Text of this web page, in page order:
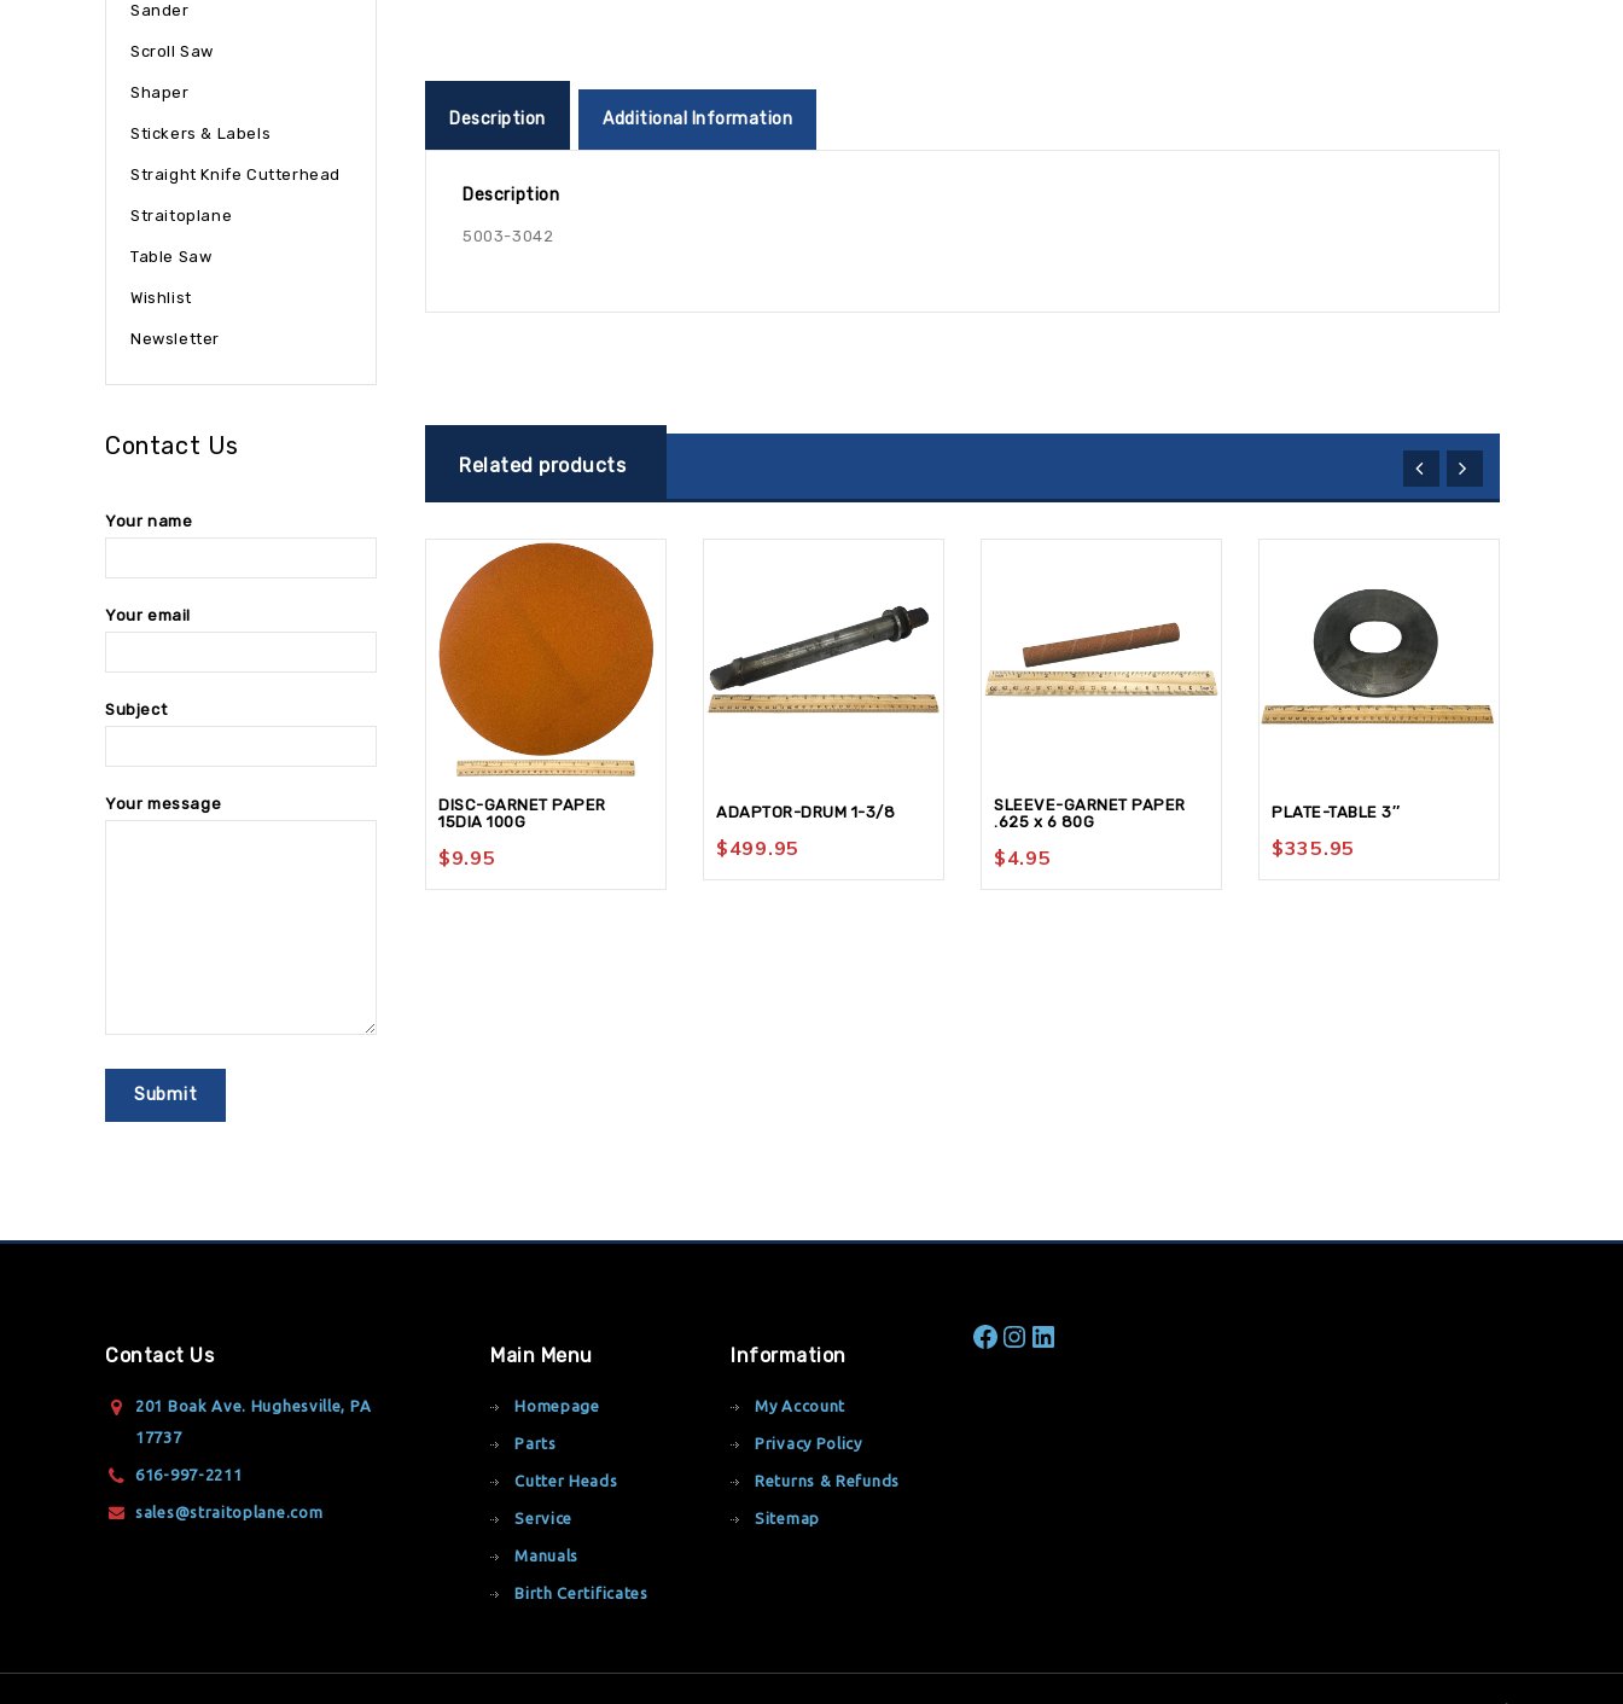
Description Additional Information
Description
5003-3042
Related products
DISC-GARNET PAPER
15DIA 100G
$9.95
ADAPTOR-DRUM 1-3/8
$499.95
SLEEVE-GARNET PAPER
.625 x 6 80G
$4.95
PLATE-TABLE 3″
$335.95
Sander
Scroll Saw
Shaper
Stickers & Labels
Straight Knife Cutterhead
Straitoplane
Table Saw
Wishlist
Newsletter
Contact Us
Your name
Your email
Subject
Your message
Contact Us
201 Boak Ave. Hughesville, PA
17737
616-997-2211
sales@straitoplane.com
Main Menu
Homepage
Parts
Cutter Heads
Service
Manuals
Birth Certificates
Information
My Account
Privacy Policy
Returns & Refunds
Sitemap